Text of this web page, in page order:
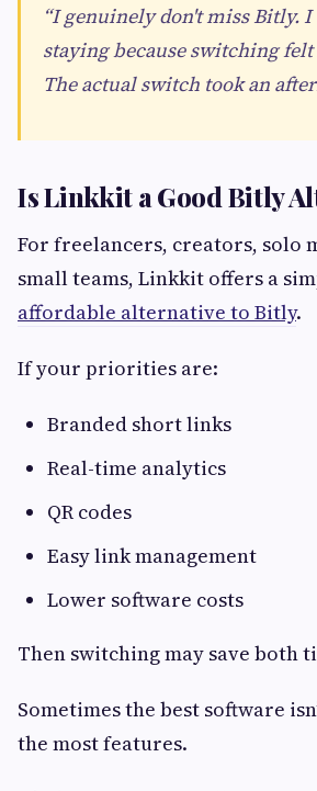
“I genuinely don't miss Bitly.
staying because switching
The actual switch took an
Is Linkkit a Good Bitly
For freelancers, creators, solo
small teams, Linkkit offers a
affordable alternative to Bitly.
If your priorities are:
Branded short links
Real-time analytics
QR codes
Easy link management
Lower software costs
Then switching may save both
Sometimes the best software
the most features.